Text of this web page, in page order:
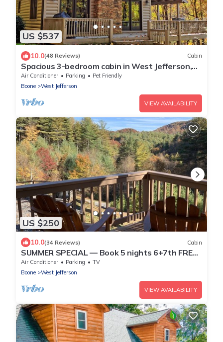
US $537
10.0(48 Reviews) Cabin
Spacious 3-bedroom cabin in West Jefferson,
NC with game room and cozy fireplace.
Air Conditioner Parking
Pet Friendly
Boone
West Jefferson
VIEW AVAILABILITY
US $250
10.0(34 Reviews) Cabin
SUMMER SPECIAL — Book 5 nights 6+7th FREE
— LOG CABIN with Privacy+ Firepit
Air Conditioner Parking
TV
Boone
West Jefferson
VIEW AVAILABILITY